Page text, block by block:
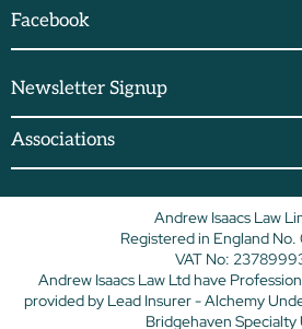
Facebook
Newsletter Signup
Associations
Andrew Isaacs Law
Registered in England
VAT No:
Andrew Isaacs Law Ltd have
provided by Lead Insurer - Alchemy
Bridgehaven Specialty